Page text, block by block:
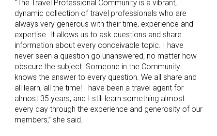
“The Travel Professional Community is a vibrant,
dynamic collection of travel professionals who are
always very generous with their time, experience and
expertise. It allows us to ask questions and share
information about every conceivable topic. I have
never seen a question go unanswered, no matter how
obscure the subject. Someone in the Community
knows the answer to every question. We all share and
all learn, all the time! I have been a travel agent for
almost 35 years, and I still learn something almost
every day through the experience and generosity of our
members,” she said.